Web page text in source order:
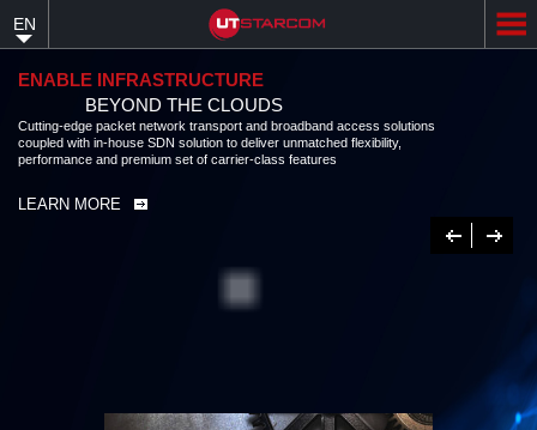
content
EN
ENABLE INFRASTRUCTURE
BEYOND THE CLOUDS
Cutting-edge packet network transport and broadband access solutions
coupled with in-house SDN solution to deliver unmatched flexibility,
performance and premium set of carrier-class features
LEARN MORE
Previous
Next